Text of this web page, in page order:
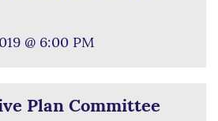
@ 6:00 PM
Plan Committee